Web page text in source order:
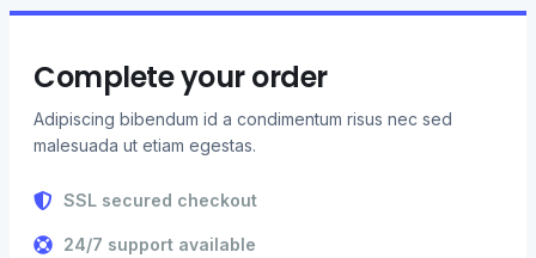
Complete your order
Adipiscing bibendum id a condimentum risus nec sed
malesuada ut etiam egestas.
SSL secured checkout
24/7 support available